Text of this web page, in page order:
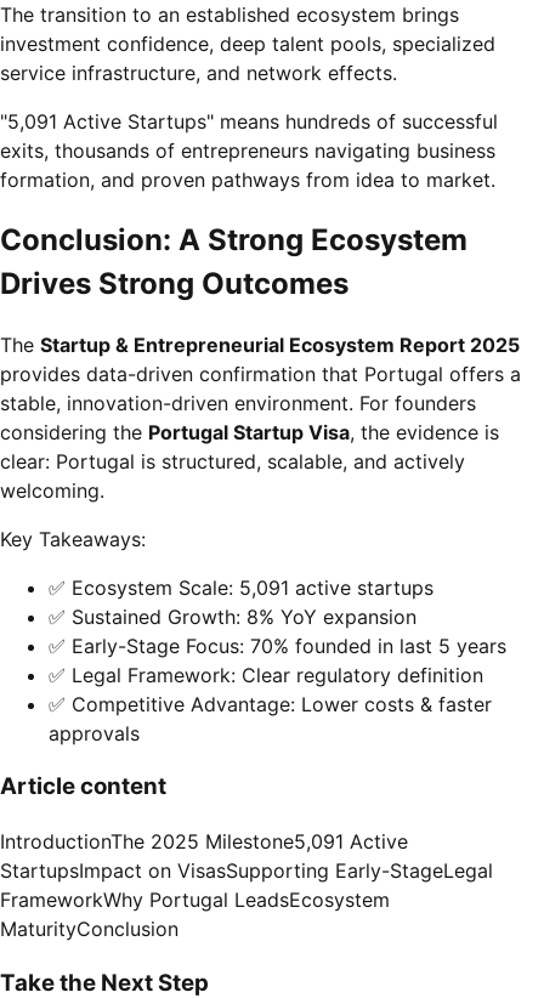
The transition to an established ecosystem brings
investment confidence, deep talent pools, specialized
service infrastructure, and network effects.
"5,091 Active Startups" means hundreds of successful
exits, thousands of entrepreneurs navigating business
formation, and proven pathways from idea to market.
Conclusion: A Strong Ecosystem
Drives Strong Outcomes
The Startup & Entrepreneurial Ecosystem Report 2025
provides data-driven confirmation that Portugal offers a
stable, innovation-driven environment. For founders
considering the Portugal Startup Visa, the evidence is
clear: Portugal is structured, scalable, and actively
welcoming.
Key Takeaways:
✅ Ecosystem Scale: 5,091 active startups
✅ Sustained Growth: 8% YoY expansion
✅ Early-Stage Focus: 70% founded in last 5 years
✅ Legal Framework: Clear regulatory definition
✅ Competitive Advantage: Lower costs & faster
approvals
Article content
IntroductionThe 2025 Milestone5,091 Active
StartupsImpact on VisasSupporting Early-StageLegal
FrameworkWhy Portugal LeadsEcosystem
MaturityConclusion
Take the Next Step